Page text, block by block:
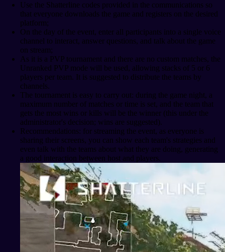
Use the Shatterline codes provided in the communications so
that everyone downloads the game and registers on the desired
platform;
On the day of the event, enter all participants into a single voice
channel to interact, answer questions, and talk about the game
on stream;
As it is a PVP tournament and there are no custom matches, the
Unranked PVP mode will be used, allowing stacks of 5 or 6
players per team. It is suggested to distribute the teams by
channels.
The tournament is easy to carry out: during the game night, a
maximum number of matches or time is set, and the team that
gets the most wins or kills will be the winner (this under the
administrator's decision; wins are suggested).
Recommendations: for streaming the event, as everyone is
sharing their screens, you can show each team's strategies and
even talk with the teams about what they are doing, generating
a good interaction between host and players.